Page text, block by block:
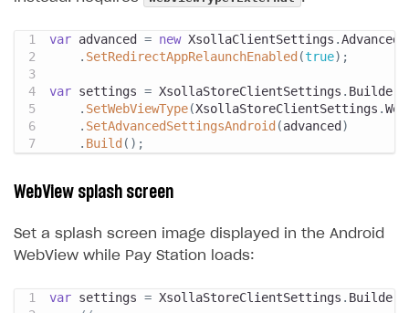
var advanced = new XsollaClientSettings .
. SetRedirectAppRelaunchEnabled (true) ;
var settings = XsollaStoreClientSettings . Builder
. SetWebViewType(XsollaStoreClientSettings .
. SetAdvancedSettingsAndroid (advanced )
. Build ( ) ;
WebView splash screen
Set a splash screen image displayed in the Android
WebView while Pay Station loads:
var settings = XsollaStoreClientSettings . Builder